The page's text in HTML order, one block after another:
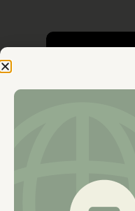
GENDER EQUALITY